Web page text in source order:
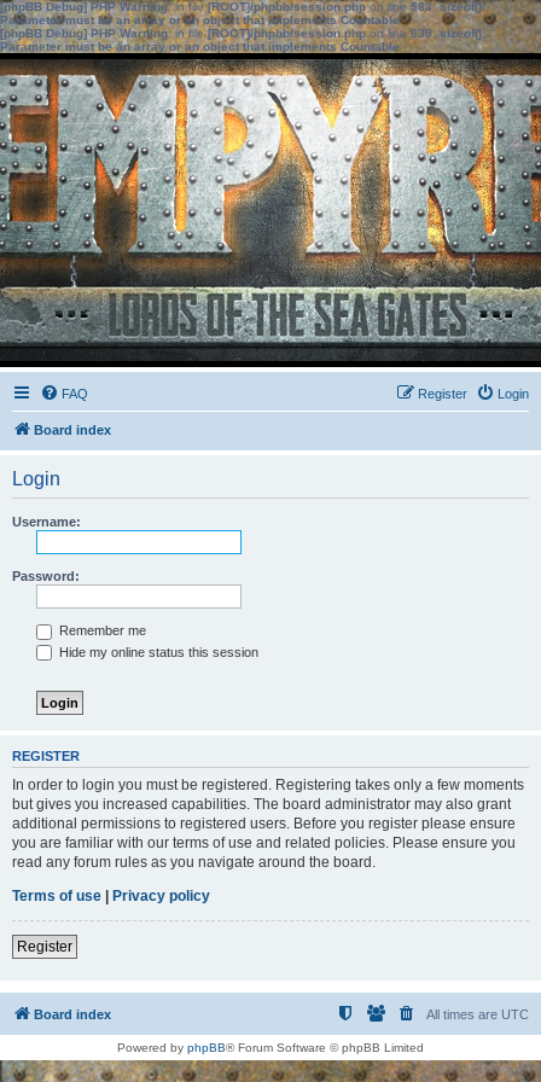
[phpBB Debug] PHP Warning: in file[ROOT]/phpbb/session.phpon line583:sizeof():
Parameter must be an array or an object that implements Countable
[phpBB Debug] PHP Warning: in file[ROOT]/phpbb/session.phpon line639: sizeof():
Parameter must be an array or an object that implements Countable
FAQ Login
Register
Board index
Login
Username:
Password:
Remember me
Hide my online status this session
REGISTER
In order to login you must be registered. Registering takes only a few moments
but gives you increased capabilities. The board administrator may also grant
additional permissions to registered users. Before you register please ensure
you are familiar with our terms of use and related policies. Please ensure you
read any forum rules as you navigate around the board.
Terms of use | Privacy policy
Register
Board index All times are UTC
Powered by phpBB® Forum Software © phpBB Limited